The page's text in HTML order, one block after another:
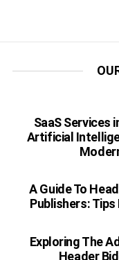
SaaS Services
Artificial
A Guide To
Publishers:
Exploring The
Header